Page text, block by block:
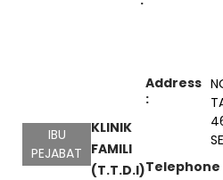
IBU
PEJABAT
KLINIK
FAMILI
(T.T.D.I)
Address
:
Telephone